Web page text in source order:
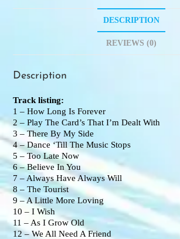
DESCRIPTION
REVIEWS (0)
Description
Track listing:
1 – How Long Is Forever
2 – Play The Card’s That I’m Dealt With
3 – There By My Side
4 – Dance ‘Till The Music Stops
5 – Too Late Now
6 – Believe In You
7 – Always Have Always Will
8 – The Tourist
9 – A Little More Loving
10 – I Wish
11 – As I Grow Old
12 – We All Need A Friend